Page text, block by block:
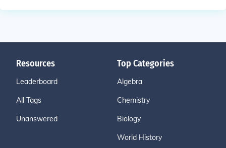
Resources
Leaderboard
All Tags
Unanswered
Top Categories
Algebra
Chemistry
Biology
World History